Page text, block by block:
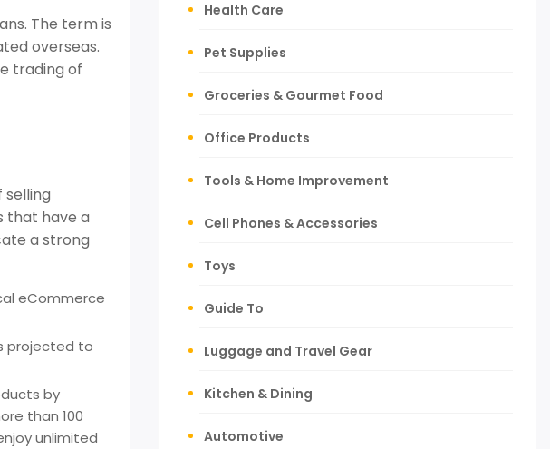
The term is
overseas.
trading of
selling
that have a
a strong
eCommerce
projected to
by
than 100
unlimited
Health Care
Pet Supplies
Groceries & Gourmet Food
Office Products
Tools & Home Improvement
Cell Phones & Accessories
Toys
Guide To
Luggage and Travel Gear
Kitchen & Dining
Automotive